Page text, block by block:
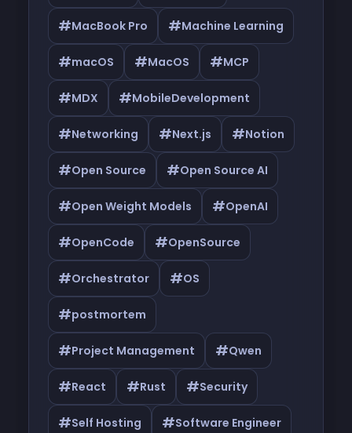
#MacBook Pro #Machine Learning
#macOS #MacOS #MCP
#MDX #MobileDevelopment
#Networking #Next.js #Notion
#Open Source #Open Source AI
#Open Weight Models #OpenAI
#OpenCode #OpenSource
#Orchestrator #OS
#postmortem
#Project Management #Qwen
#React #Rust #Security
#Self Hosting #Software Engineer